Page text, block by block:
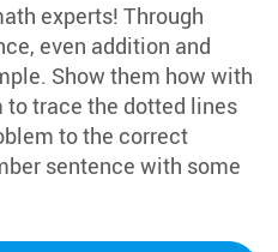
experts! Through
even addition and
Show them how with
to trace the dotted lines
to the correct
sentence with some